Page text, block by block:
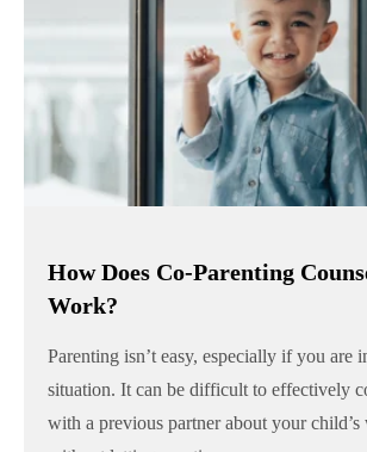
How Does Co-Parenting
Work?
Parenting isn’t easy, especially if you are
situation. It can be difficult to effectively
with a previous partner about your child’s